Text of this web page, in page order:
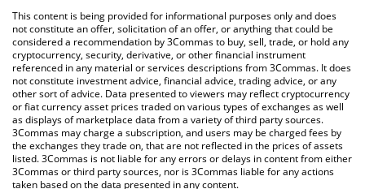
You can also use our NVIDIA (Ondo Tokenized Stock) price table
above to check the latest NVIDIA (Ondo Tokenized Stock) price
in major fiat and crypto currencies.
This content is being provided for informational purposes only and does
not constitute an offer, solicitation of an offer, or anything that could be
considered a recommendation by 3Commas to buy, sell, trade, or hold any
cryptocurrency, security, derivative, or other financial instrument
referenced in any material or services descriptions from 3Commas. It does
not constitute investment advice, financial advice, trading advice, or any
other sort of advice. Data presented to viewers may reflect cryptocurrency
or fiat currency asset prices traded on various types of exchanges as well
as displays of marketplace data from a variety of third party sources.
3Commas may charge a subscription, and users may be charged fees by
the exchanges they trade on, that are not reflected in the prices of assets
listed. 3Commas is not liable for any errors or delays in content from either
3Commas or third party sources, nor is 3Commas liable for any actions
taken based on the data presented in any content.